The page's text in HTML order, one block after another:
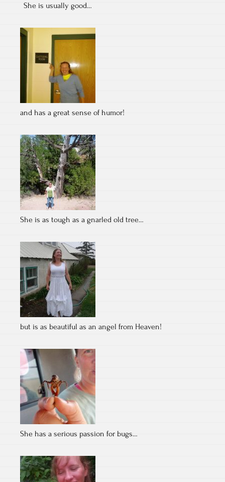
She is usually good…
and has a great sense of humor!
She is as tough as a gnarled old tree…
but is as beautiful as an angel from Heaven!
She has a serious passion for bugs…